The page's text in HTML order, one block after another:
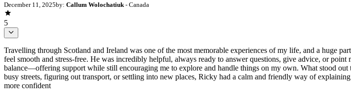
December 11, 2025by: Callum Wolochatiuk - Canada
5
Travelling through Scotland and Ireland was one of the most memorable experiences of my life, and a huge
feel smooth and stress-free. He was incredibly helpful, always ready to answer questions, give advice, or
balance—offering support while still encouraging me to explore and handle things on my own. What stood
busy streets, figuring out transport, or settling into new places, Ricky had a calm and friendly way of
more confident